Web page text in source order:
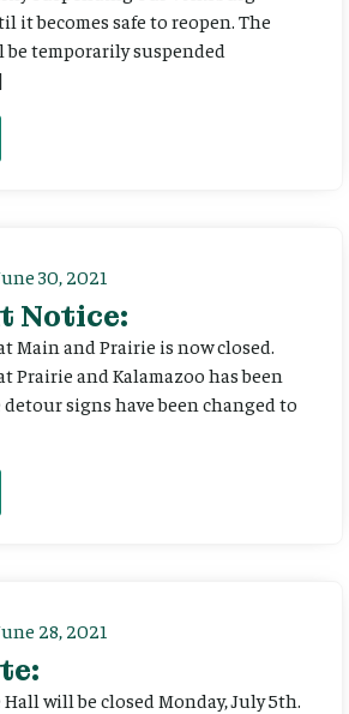
it becomes safe to reopen. The
temporarily suspended
30, 2021
Notice:
Main and Prairie is now closed.
Prairie and Kalamazoo has been
signs have been changed to
28, 2021
will be closed Monday, July 5th.